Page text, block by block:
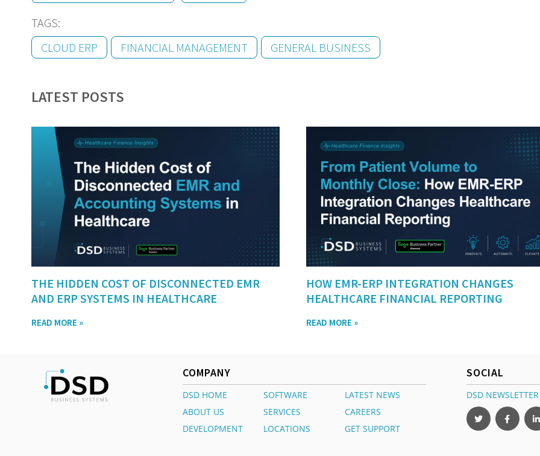
TAGS:
CLOUD ERP
FINANCIAL MANAGEMENT GENERAL BUSINESS
LATEST POSTS
THE HIDDEN COST OF DISCONNECTED EMR
AND ERP SYSTEMS IN HEALTHCARE
READ MORE »
HOW EMR-ERP INTEGRATION CHANGES
HEALTHCARE FINANCIAL REPORTING
READ MORE »
COMPANY
DSD HOME SOFTWARE
LATEST NEWS
ABOUT US
SERVICES
CAREERS
DEVELOPMENT
LOCATIONS GET SUPPORT
SOCIAL
DSD NEWSLETTER